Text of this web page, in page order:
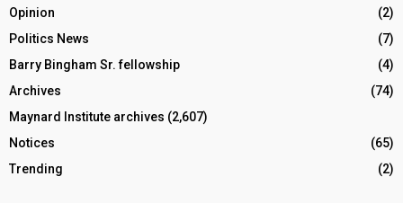
Opinion
(2)
Politics News
(7)
Barry Bingham Sr. fellowship
(4)
Archives
(74)
Maynard Institute archives (2,607)
Notices
(65)
Trending
(2)